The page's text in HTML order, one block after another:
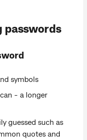
passwords
symbols
- a longer
guessed such as
quotes and